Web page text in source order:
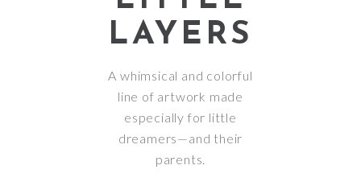
LAYERS
A whimsical and colorful
line of artwork made
especially for little
dreamers—and their
parents.